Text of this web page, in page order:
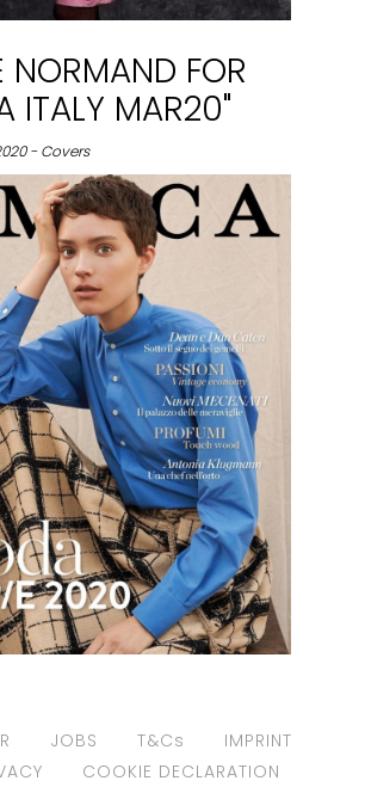
NORMAND FOR
ITALY MAR20"
- Covers
JOBS T&Cs
IMPRINT
COOKIE DECLARATION